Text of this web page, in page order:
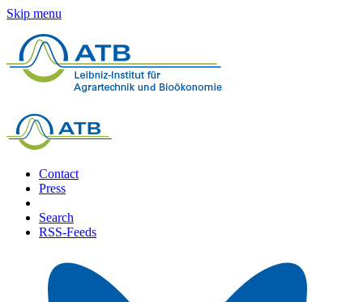
Skip menu
Contact
Press
Search
RSS-Feeds